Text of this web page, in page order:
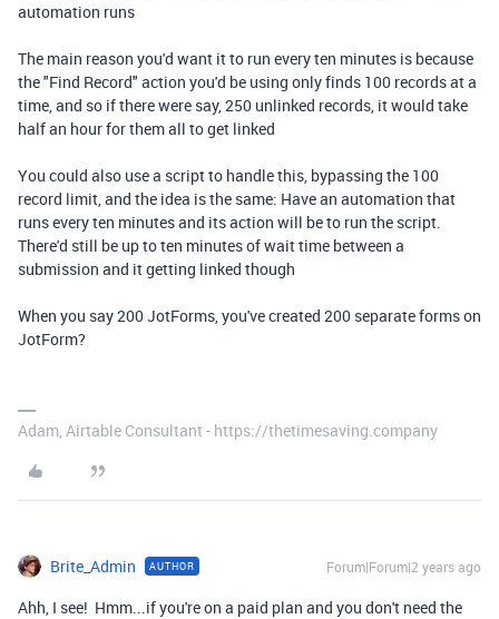
automation runs
The main reason you'd want it to run every ten minutes is because
the "Find Record" action you'd be using only finds 100 records at a
time, and so if there were say, 250 unlinked records, it would take
half an hour for them all to get linked
You could also use a script to handle this, bypassing the 100
record limit, and the idea is the same: Have an automation that
runs every ten minutes and its action will be to run the script.
There'd still be up to ten minutes of wait time between a
submission and it getting linked though
When you say 200 JotForms, you've created 200 separate forms on
JotForm?
Adam, Airtable Consultant - https://thetimesaving.company
Brite_Admin AUTHOR Forum|Forum|2 years ago
Ahh, I see! Hmm...if you're on a paid plan and you don't need the